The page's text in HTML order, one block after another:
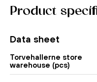
Product
Data sheet
Torvehallerne store
warehouse (pcs)